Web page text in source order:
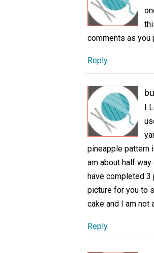
comments as you
Reply
I
pineapple pattern
am about half
have completed
picture for you to
cake and I am not
Reply